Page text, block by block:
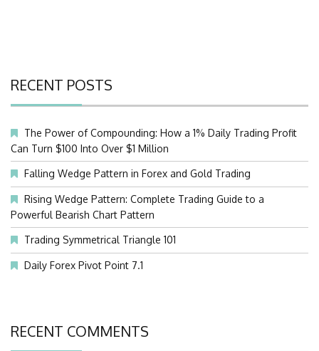
RECENT POSTS
The Power of Compounding: How a 1% Daily Trading Profit
Can Turn $100 Into Over $1 Million
Falling Wedge Pattern in Forex and Gold Trading
Rising Wedge Pattern: Complete Trading Guide to a
Powerful Bearish Chart Pattern
Trading Symmetrical Triangle 101
Daily Forex Pivot Point 7.1
RECENT COMMENTS